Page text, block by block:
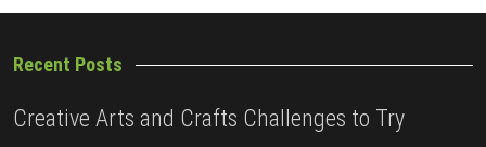
Recent Posts
Creative Arts and Crafts Challenges to Try